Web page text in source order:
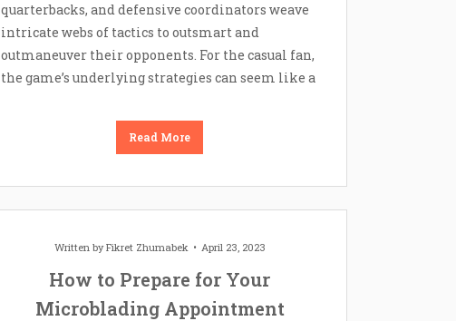
quarterbacks, and defensive coordinators weave
intricate webs of tactics to outsmart and
outmaneuver their opponents. For the casual fan,
the game’s underlying strategies can seem like a
Read More
Written byFikret Zhumabek April 23, 2023
How to Prepare for Your
Microblading Appointment